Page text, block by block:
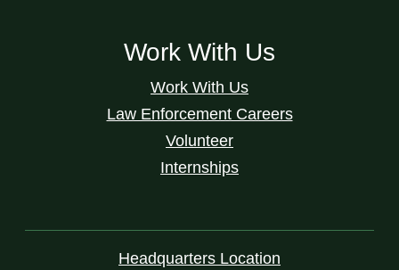
Work With Us
Work With Us
Law Enforcement Careers
Volunteer
Internships
Headquarters Location